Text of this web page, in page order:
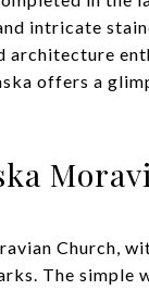
intricate
architecture
offers a
Church,
The simple